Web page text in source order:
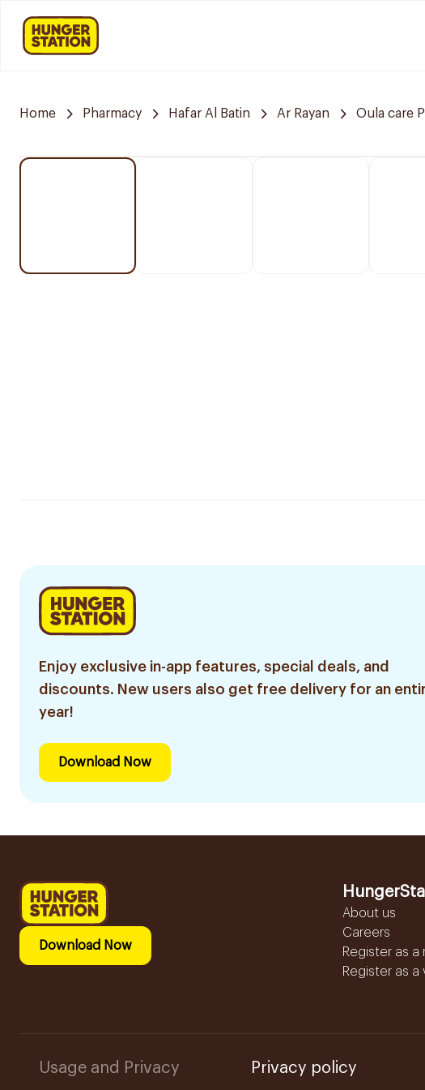
Home Pharmacy Hafar Al Batin Ar Rayan Oula care
Enjoy exclusive in-app features, special deals, and
discounts. New users also get free delivery for an
year!
Download Now
Download Now
About us
Careers
Register as a
Register as a
Usage and Privacy Privacy policy